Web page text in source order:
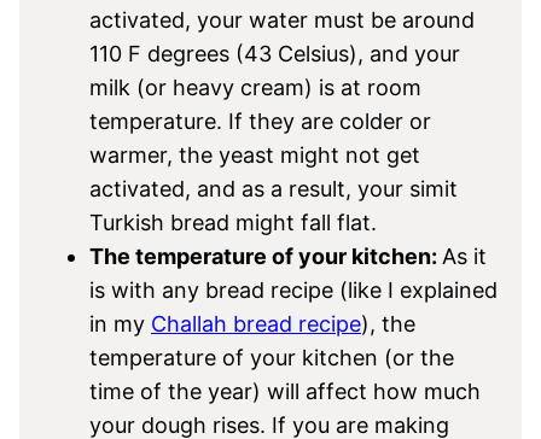
activated, your water must be around
110 F degrees (43 Celsius), and your
milk (or heavy cream) is at room
temperature. If they are colder or
warmer, the yeast might not get
activated, and as a result, your simit
Turkish bread might fall flat.
The temperature of your kitchen: As it
is with any bread recipe (like I explained
in my Challah bread recipe), the
temperature of your kitchen (or the
time of the year) will affect how much
your dough rises. If you are making